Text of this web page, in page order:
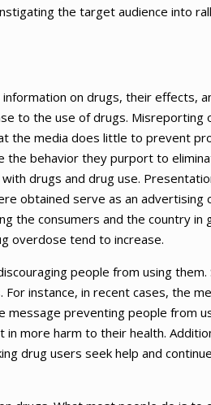
the target audience into
on drugs, their effects,
to the use of drugs. Misreporting
the media does little to prevent
the behavior they purport to
drugs and drug use.
obtained serve as an advertising
the consumers and the country in
overdose tend to increase.
people from using them.
instance, in recent cases, the
preventing people from
more harm to their health.
drug users seek help and